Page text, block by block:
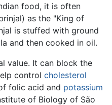
food, it is often
as the "King of
is stuffed with ground
and then cooked in oil.
value. It can block the
control cholesterol
folic acid and potassium
of Biology of São